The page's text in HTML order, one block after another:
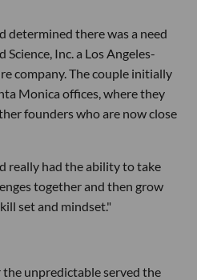
determined there was a need
Inc. a Los Angeles-
company. The couple initially
Monica offices, where they
founders who are now close
really had the ability to take
together and then grow
set and mindset."
the unpredictableserved the